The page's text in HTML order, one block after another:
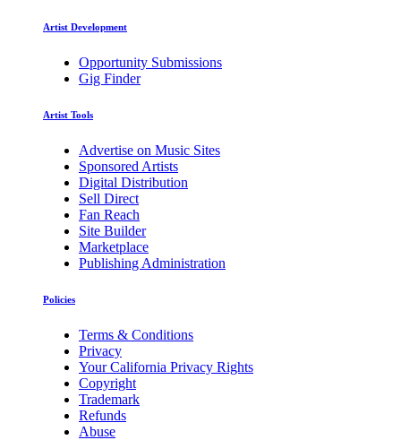
Artist Development
Opportunity Submissions
Gig Finder
Artist Tools
Advertise on Music Sites
Sponsored Artists
Digital Distribution
Sell Direct
Fan Reach
Site Builder
Marketplace
Publishing Administration
Policies
Terms & Conditions
Privacy
Your California Privacy Rights
Copyright
Trademark
Refunds
Abuse